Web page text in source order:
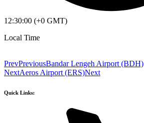
12:30:00 (+0 GMT)
Local Time
PrevPreviousBandar Lengeh Airport (BDH)
NextAeros Airport (ERS)Next
Quick Links: